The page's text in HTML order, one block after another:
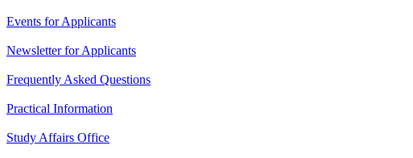
Events for Applicants
Newsletter for Applicants
Frequently Asked Questions
Practical Information
Study Affairs Office